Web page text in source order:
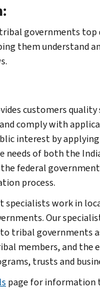
governments top
them understand
customers quality
comply with
interest by
needs of both the
federal
process.
specialists work in
Our
tribal governments
members, and the
trusts and
page for information